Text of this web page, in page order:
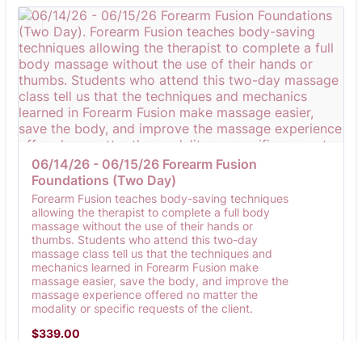
06/14/26 - 06/15/26 Forearm Fusion
Foundations (Two Day)
Forearm Fusion teaches body-saving techniques
allowing the therapist to complete a full body
massage without the use of their hands or
thumbs. Students who attend this two-day
massage class tell us that the techniques and
mechanics learned in Forearm Fusion make
massage easier, save the body, and improve the
massage experience offered no matter the
modality or specific requests of the client.
$339.00
$339.00